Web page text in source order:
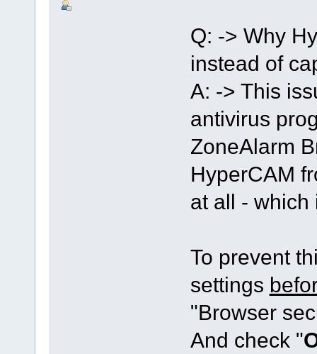
Q: -> Why
instead of
A: -> This
antivirus
ZoneAlarm
HyperCAM
at all - which
To prevent
settings
"Browser
And check "